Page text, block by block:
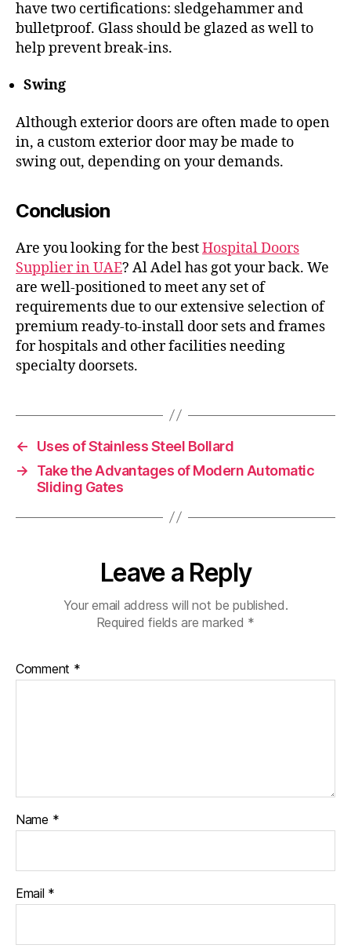
have two certifications: sledgehammer and
bulletproof. Glass should be glazed as well to
help prevent break-ins.
Swing
Although exterior doors are often made to open
in, a custom exterior door may be made to
swing out, depending on your demands.
Conclusion
Are you looking for the bestHospital Doors
Supplier in UAE? Al Adel has got your back. We
are well-positioned to meet any set of
requirements due to our extensive selection of
premium ready-to-install door sets and frames
for hospitals and other facilities needing
specialty doorsets.
←
Uses of Stainless Steel Bollard
→
Take the Advantages of Modern Automatic
Sliding Gates
Leave a Reply
Your email address will not be published.
Required fields are marked *
Comment *
Name *
Email *